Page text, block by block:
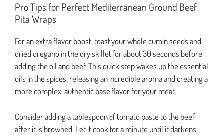
Pro Tips for Perfect Mediterranean Ground Beef
Pita Wraps
For an extra flavor boost, toast your whole cumin seeds and
dried oregano in the dry skillet for about 30 seconds before
adding the oil and beef. This quick step wakes up the essential
oils in the spices, releasing an incredible aroma and creating a
more complex, authentic base flavor for your meat.
Consider adding a tablespoon of tomato paste to the beef
after it is browned. Let it cook for a minute until it darkens